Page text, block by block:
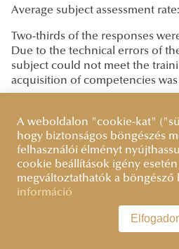
Average subject assessment
Two-thirds of the responses
Due to the technical errors of
subject could not meet the
acquisition of competencies
the training [...] We are set up
WIW system [...] does not
hinder the work. [...] They
from us, the methodology of
us. [...] I would have much
on my thesis."
Based on the feedback, the
course is at a critical level. The
A weboldalon "cookie-kat"
hogy biztonságos böngészés
felhasználói élményt
cookie beállítások igény
megváltoztathatók a böngésző
információ